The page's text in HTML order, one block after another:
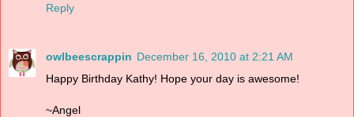
Reply
owlbeescrappin December 16, 2010 at 2:21 AM
Happy Birthday Kathy! Hope your day is awesome!
~Angel